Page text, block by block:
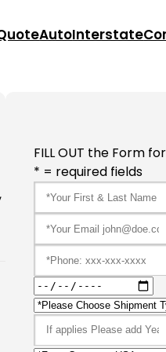
AutoInterstate
FILL OUT the Form for
* = required fields